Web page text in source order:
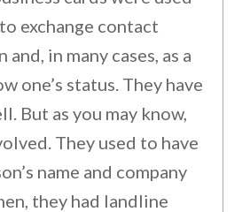
exchange contact
in many cases, as a
one’s status. They have
But as you may know,
They used to have
name and company
they had landline